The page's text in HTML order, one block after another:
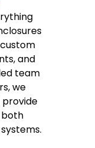
and
team
we
provide